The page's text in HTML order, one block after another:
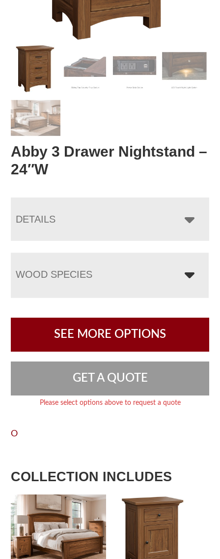
Abby 3 Drawer Nightstand –
24″W
DETAILS
WOOD SPECIES
SEE MORE OPTIONS
GET A QUOTE
Please select options above to request a quote
O
COLLECTION INCLUDES